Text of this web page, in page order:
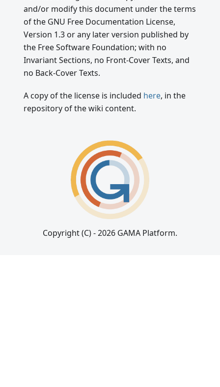
and/or modify this document under the terms
of the GNU Free Documentation License,
Version 1.3 or any later version published by
the Free Software Foundation; with no
Invariant Sections, no Front-Cover Texts, and
no Back-Cover Texts.
A copy of the license is included here, in the
repository of the wiki content.
Copyright (C) - 2026 GAMA Platform.